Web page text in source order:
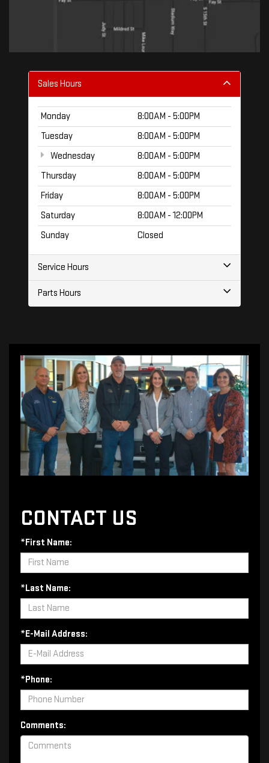
Sales Hours
Monday
8:00AM - 5:00PM
Tuesday
8:00AM - 5:00PM
Wednesday
8:00AM - 5:00PM
Thursday
8:00AM - 5:00PM
Friday
8:00AM - 5:00PM
Saturday
8:00AM - 12:00PM
Sunday
Closed
Service Hours
Parts Hours
CONTACT US
*First Name:
*Last Name:
*E-Mail Address:
*Phone:
Comments: